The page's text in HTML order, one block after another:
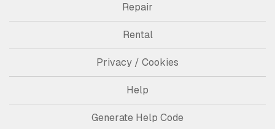
Repair
Rental
Privacy / Cookies
Help
Generate Help Code